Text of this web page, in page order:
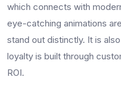
which connects with
eye-catching animations
stand out distinctly. It is
loyalty is built through
ROI.